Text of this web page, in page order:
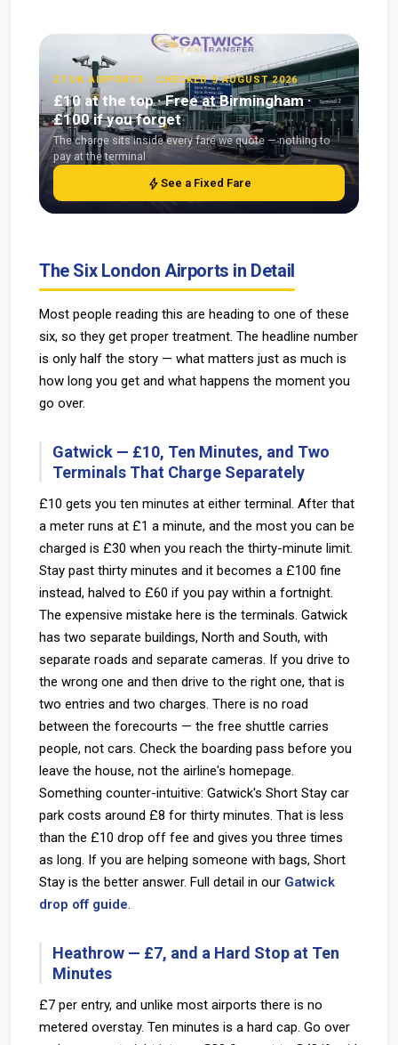
27 UK AIRPORTS · CHECKED 5 AUGUST 2026
£10 at the top · Free at Birmingham ·
£100 if you forget
The charge sits inside every fare we quote — nothing to
pay at the terminal
bolt See a Fixed Fare
The Six London Airports in Detail
Most people reading this are heading to one of these
six, so they get proper treatment. The headline number
is only half the story — what matters just as much is
how long you get and what happens the moment you
go over.
Gatwick — £10, Ten Minutes, and Two
Terminals That Charge Separately
£10 gets you ten minutes at either terminal. After that
a meter runs at £1 a minute, and the most you can be
charged is £30 when you reach the thirty-minute limit.
Stay past thirty minutes and it becomes a £100 fine
instead, halved to £60 if you pay within a fortnight.
The expensive mistake here is the terminals. Gatwick
has two separate buildings, North and South, with
separate roads and separate cameras. If you drive to
the wrong one and then drive to the right one, that is
two entries and two charges. There is no road
between the forecourts — the free shuttle carries
people, not cars. Check the boarding pass before you
leave the house, not the airline's homepage.
Something counter-intuitive: Gatwick's Short Stay car
park costs around £8 for thirty minutes. That is less
than the £10 drop off fee and gives you three times
as long. If you are helping someone with bags, Short
Stay is the better answer. Full detail in our Gatwick
drop off guide.
Heathrow — £7, and a Hard Stop at Ten
Minutes
£7 per entry, and unlike most airports there is no
metered overstay. Ten minutes is a hard cap. Go over